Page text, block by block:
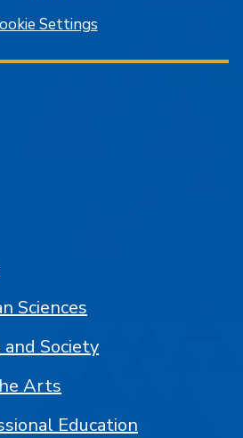
Settings
Sciences
Society
Arts
Education